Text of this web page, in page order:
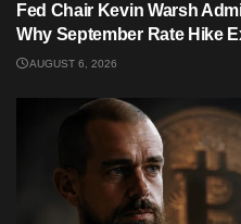
Fed Chair Kevin Warsh
Why September Rate Hike
AUGUST 6, 2026